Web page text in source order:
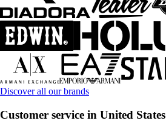
Discover all our brands
Customer service in United States